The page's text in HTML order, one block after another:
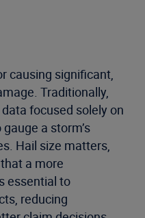
causing significant,
Traditionally,
focused solely on
a storm’s
Hail size matters,
a more
essential to
reducing